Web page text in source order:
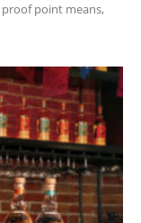
point means,